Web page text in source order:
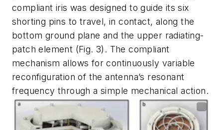
compliant iris was designed to guide its six
shorting pins to travel, in contact, along the
bottom ground plane and the upper radiating-
patch element (Fig. 3) . The compliant
mechanism allows for continuously variable
reconfiguration of the antenna’s resonant
frequency through a simple mechanical action.